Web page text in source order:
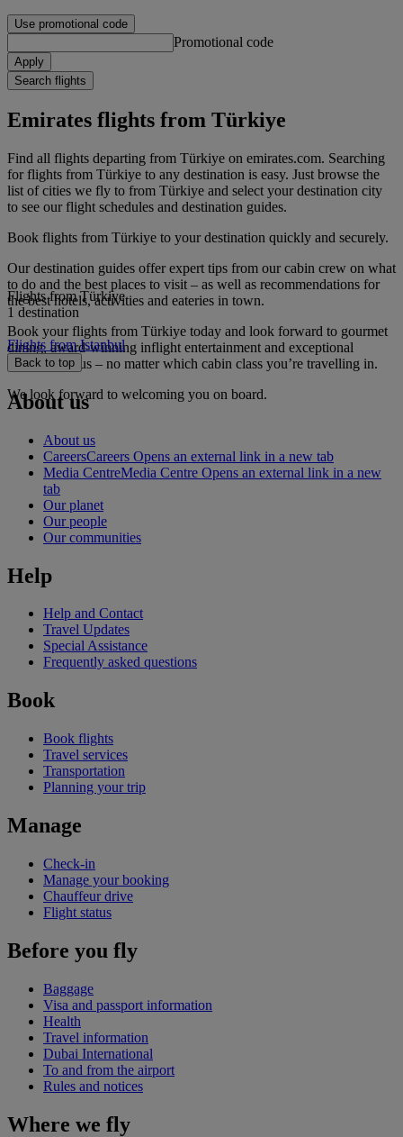
Use promotional code
Promotional code
Apply
Search flights
Emirates flights from Türkiye
Find all flights departing from Türkiye on emirates.com. Searching
for flights from Türkiye to any destination is easy. Just browse the
list of cities we fly to from Türkiye and select your destination city
to see our flight schedules and destination guides.
Book flights from Türkiye to your destination quickly and securely.
Our destination guides offer expert tips from our cabin crew on what
to do and the best places to visit – as well as recommendations for
the best hotels, activities and eateries in town.
Book your flights from Türkiye today and look forward to gourmet
dining, award-winning inflight entertainment and exceptional
service with us – no matter which cabin class you’re travelling in.
We look forward to welcoming you on board.
Flights from Türkiye
1 destination
Flights from Istanbul
Back to top
About us
About us
CareersCareers Opens an external link in a new tab
Media CentreMedia Centre Opens an external link in a new
tab
Our planet
Our people
Our communities
Help
Help and Contact
Travel Updates
Special Assistance
Frequently asked questions
Book
Book flights
Travel services
Transportation
Planning your trip
Manage
Check-in
Manage your booking
Chauffeur drive
Flight status
Before you fly
Baggage
Visa and passport information
Health
Travel information
Dubai International
To and from the airport
Rules and notices
Where we fly